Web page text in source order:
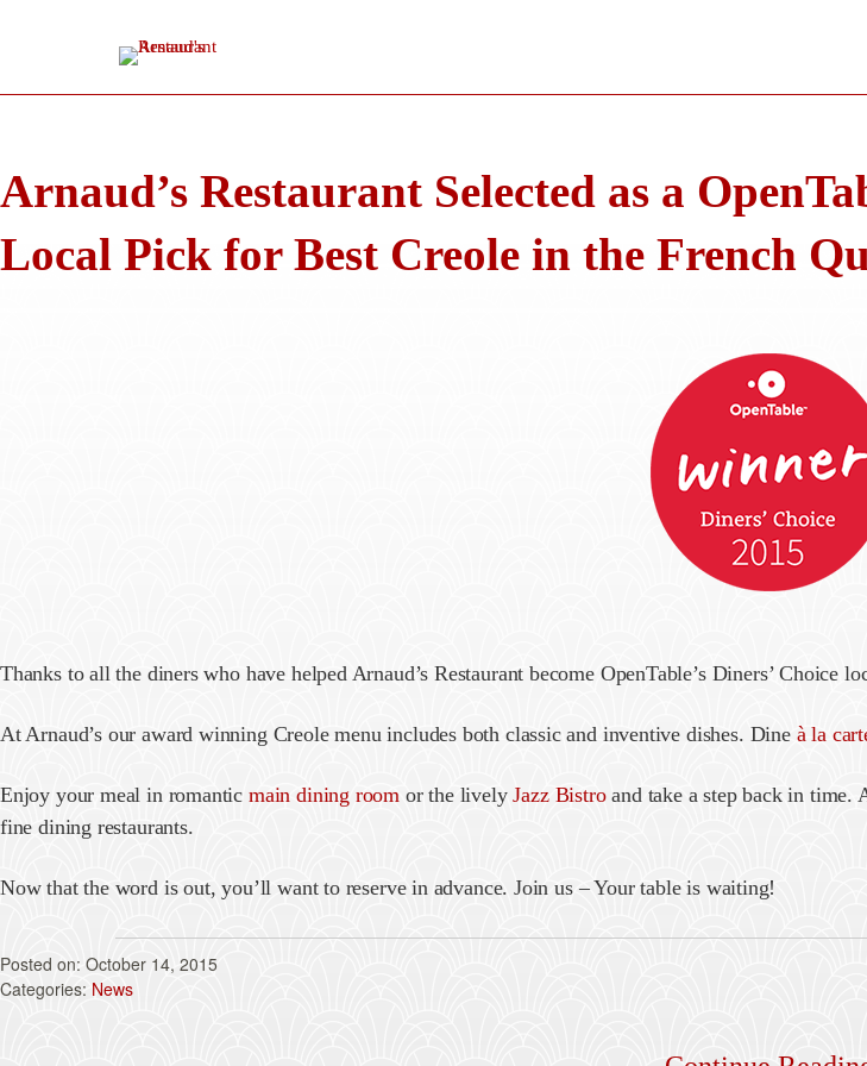
Arnaud’s Restaurant Selected as a
Local Pick for Best Creole in the French
Thanks to all the diners who have helped Arnaud’s Restaurant become OpenTable’s Diners’ Choice
At Arnaud’s our award winning Creole menu includes both classic and inventive dishes. Dine à la
Enjoy your meal in romantic main dining room or the livelyJazz Bistroand take a step back in time.
fine dining restaurants.
Now that the word is out, you’ll want to reserve in advance. Join us – Your table is waiting!
October 14, 2015
News